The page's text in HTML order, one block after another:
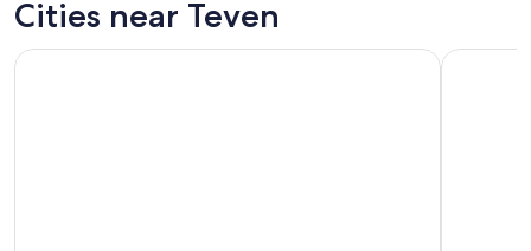
Cities near Teven